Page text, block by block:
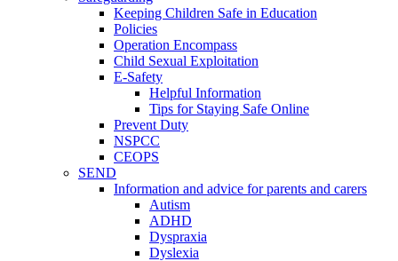
Keeping Children Safe in Education
Policies
Operation Encompass
Child Sexual Exploitation
E-Safety
Helpful Information
​Tips for Staying Safe Online
Prevent Duty
NSPCC
CEOPS
SEND
Information and advice for parents and carers
Autism
ADHD
Dyspraxia
Dyslexia